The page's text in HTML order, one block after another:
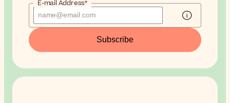
E-mail Address*
Subscribe